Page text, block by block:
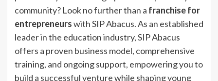
community? Look no further than a franchise for
entrepreneurswith SIP Abacus. As an established
leader in the education industry, SIP Abacus
offers a proven business model, comprehensive
training, and ongoing support, empowering you to
build a successful venture while shaping young